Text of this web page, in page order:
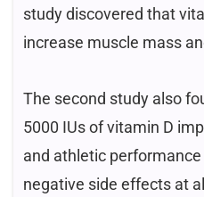
study discovered that
increase muscle mass
The second study also
5000 IUs of vitamin D
and athletic
negative side effects at